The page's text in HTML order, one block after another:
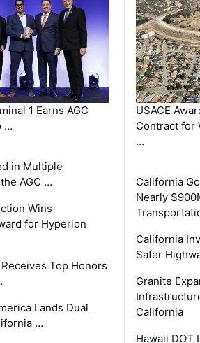
1 Earns AGC
…
in Multiple
AGC …
Wins
for Hyperion
Top Honors
Lands Dual
…
USACE
Contract for
…
California
Nearly
California
Safer
Granite
California
Hawaii DOT